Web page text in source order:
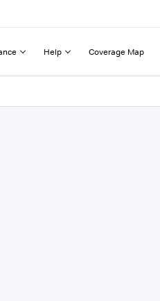
Help Coverage Map